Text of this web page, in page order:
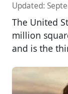
Updated:
The United
million
and is the